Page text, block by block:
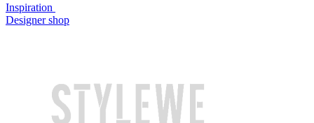
Inspiration
Designer shop